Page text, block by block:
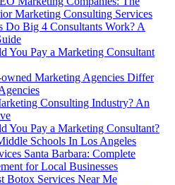
Marketing Consulting Services
Do Big 4 Consultants Work? A
You Pay a Marketing Consultant
Marketing Agencies Differ
Consulting Industry? An
You Pay a Marketing Consultant?
Schools In Los Angeles
Santa Barbara: Complete
for Local Businesses
Botox Services Near Me